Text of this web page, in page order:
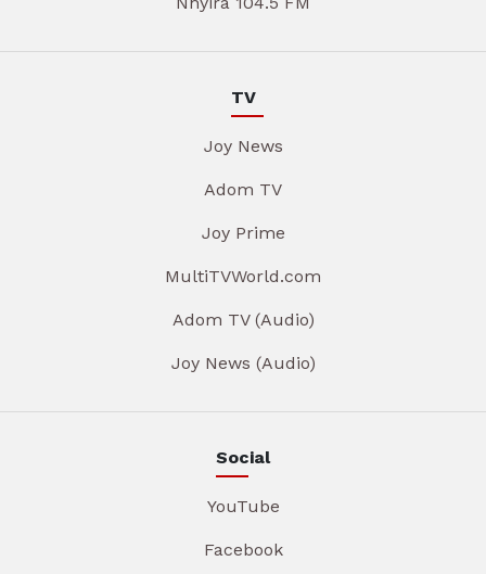
TV
Joy News
Adom TV
Joy Prime
MultiTVWorld.com
Adom TV (Audio)
Joy News (Audio)
Social
YouTube
Facebook